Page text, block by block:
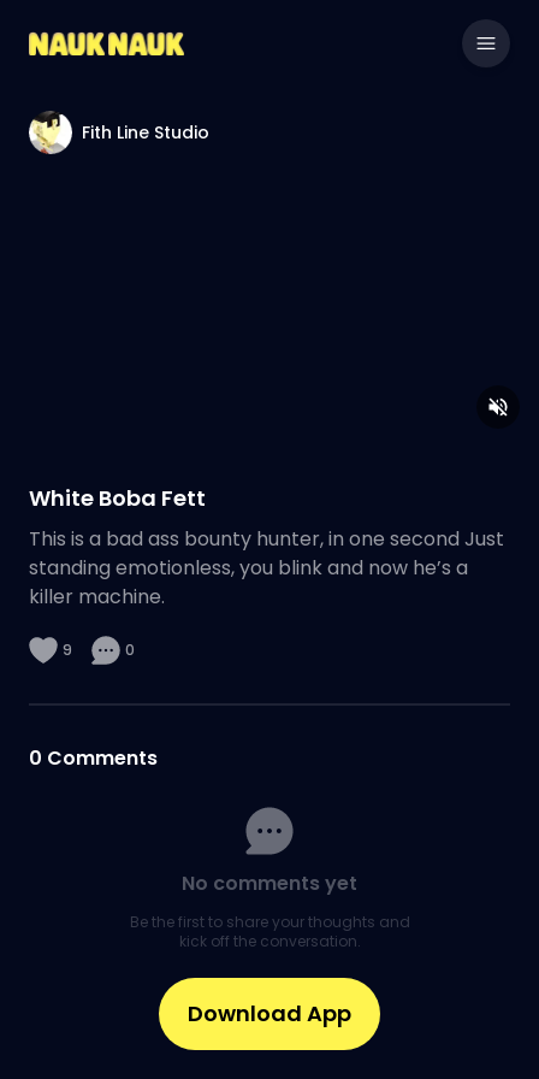
Fith Line Studio
White Boba Fett
This is a bad ass bounty hunter, in one second Just
standing emotionless, you blink and now he’s a
killer machine.
9 0
0 Comments
No comments yet
Be the first to share your thoughts and
kick off the conversation.
Download App